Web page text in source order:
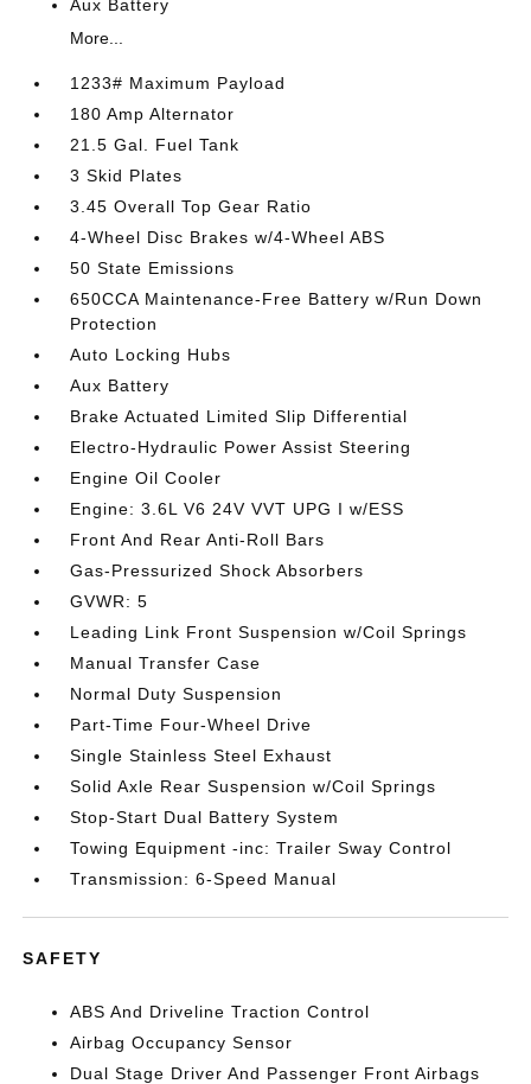
Aux Battery
More...
1233# Maximum Payload
180 Amp Alternator
21.5 Gal. Fuel Tank
3 Skid Plates
3.45 Overall Top Gear Ratio
4-Wheel Disc Brakes w/4-Wheel ABS
50 State Emissions
650CCA Maintenance-Free Battery w/Run Down
Protection
Auto Locking Hubs
Aux Battery
Brake Actuated Limited Slip Differential
Electro-Hydraulic Power Assist Steering
Engine Oil Cooler
Engine: 3.6L V6 24V VVT UPG I w/ESS
Front And Rear Anti-Roll Bars
Gas-Pressurized Shock Absorbers
GVWR: 5
Leading Link Front Suspension w/Coil Springs
Manual Transfer Case
Normal Duty Suspension
Part-Time Four-Wheel Drive
Single Stainless Steel Exhaust
Solid Axle Rear Suspension w/Coil Springs
Stop-Start Dual Battery System
Towing Equipment -inc: Trailer Sway Control
Transmission: 6-Speed Manual
SAFETY
ABS And Driveline Traction Control
Airbag Occupancy Sensor
Dual Stage Driver And Passenger Front Airbags